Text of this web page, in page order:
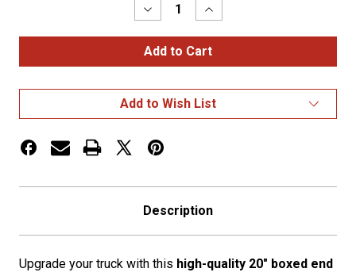
Decrease
Quantity
of
Freightliner
Classic
20"
Box
End
w/
Increase
Quantity
of
Freightliner
Classic
20"
Box
End
Add to Wish List
Description
Upgrade your truck with this high-quality 20" boxed end